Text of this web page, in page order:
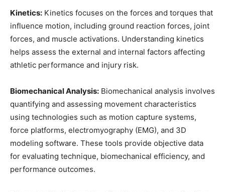
Kinetics: Kinetics focuses on the forces and torques that
influence motion, including ground reaction forces, joint
forces, and muscle activations. Understanding kinetics
helps assess the external and internal factors affecting
athletic performance and injury risk.
Biomechanical Analysis: Biomechanical analysis involves
quantifying and assessing movement characteristics
using technologies such as motion capture systems,
force platforms, electromyography (EMG), and 3D
modeling software. These tools provide objective data
for evaluating technique, biomechanical efficiency, and
performance outcomes.